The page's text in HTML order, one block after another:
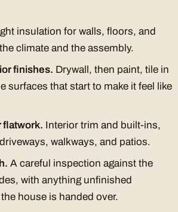
insulation for walls, floors, and
climate and the assembly.
finishes. Drywall, then paint, tile in
surfaces that start to make it feel like
flatwork. Interior trim and built-ins,
walkways, and patios.
A careful inspection against the
with anything unfinished
house is handed over.